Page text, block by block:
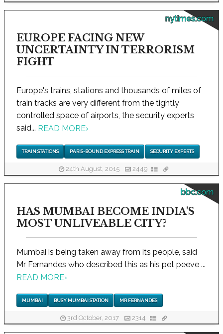
nytimes.com
EUROPE FACING NEW
UNCERTAINTY IN TERRORISM
FIGHT
Europe's trains, stations and thousands of miles of
train tracks are very different from the tightly
controlled space of airports, the security experts
said... READ MORE›
TRAIN STATIONS PARIS-BOUND EXPRESS TRAIN SECURITY EXPERTS
24th August, 2015 2449
bbc.com
HAS MUMBAI BECOME INDIA'S
MOST UNLIVEABLE CITY?
Mumbai is being taken away from its people, said
Mr Fernandes who described this as his pet peeve ...
READ MORE›
MUMBAI BUSY MUMBAI STATION MR FERNANDES
3rd October, 2017 2314